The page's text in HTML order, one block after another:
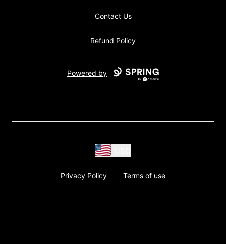
Contact Us
Refund Policy
Powered by
Privacy Policy Terms of use